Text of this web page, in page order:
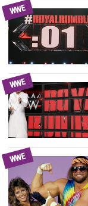
WWE
WWE
WWE